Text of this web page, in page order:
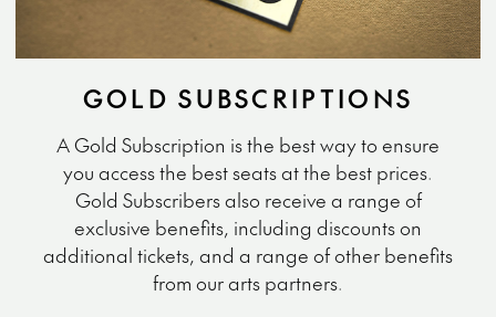
GOLD SUBSCRIPTIONS
A Gold Subscription is the best way to ensure
you access the best seats at the best prices.
Gold Subscribers also receive a range of
exclusive benefits, including discounts on
additional tickets, and a range of other benefits
from our arts partners.